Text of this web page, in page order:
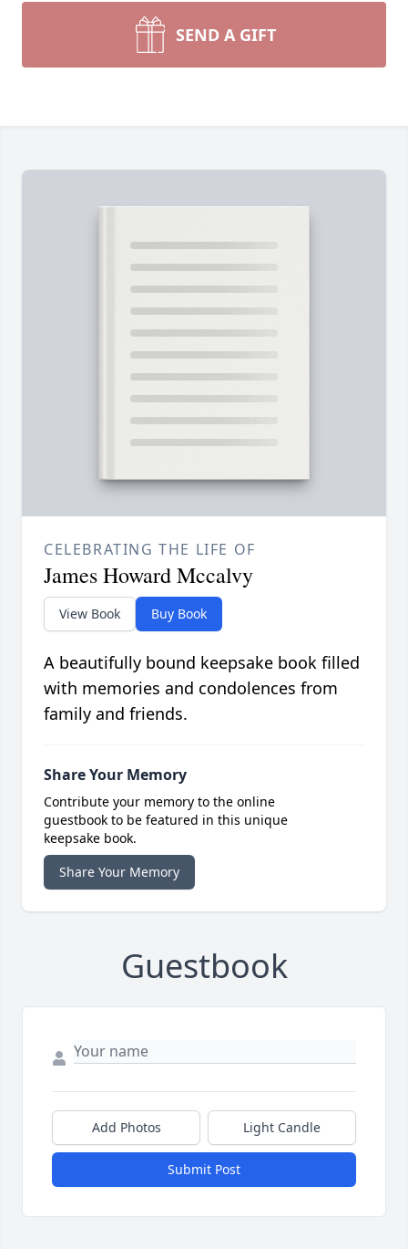
SEND A GIFT
CELEBRATING THE LIFE OF
James Howard Mccalvy
View Book Buy Book
A beautifully bound keepsake book filled
with memories and condolences from
family and friends.
Share Your Memory
Contribute your memory to the online
guestbook to be featured in this unique
keepsake book.
Share Your Memory
Guestbook
Add Photos Light Candle
Submit Post